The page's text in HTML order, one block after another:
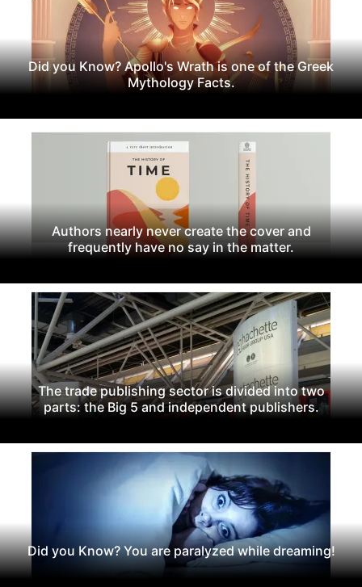
Did you Know? Apollo's Wrath is one of the Greek
Mythology Facts.
Authors nearly never create the cover and
frequently have no say in the matter.
The trade publishing sector is divided into two
parts: the Big 5 and independent publishers.
Did you Know? You are paralyzed while dreaming!